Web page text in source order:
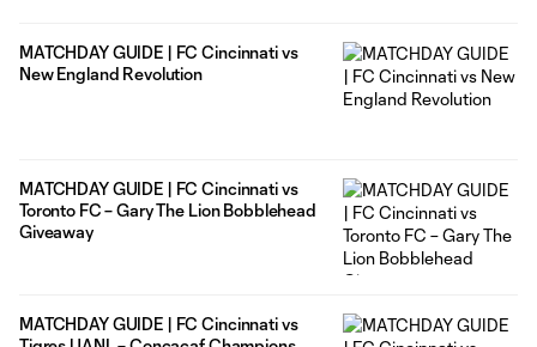
MATCHDAY GUIDE | FC Cincinnati vs
New England Revolution
MATCHDAY GUIDE | FC Cincinnati vs
Toronto FC – Gary The Lion Bobblehead
Giveaway
MATCHDAY GUIDE | FC Cincinnati vs